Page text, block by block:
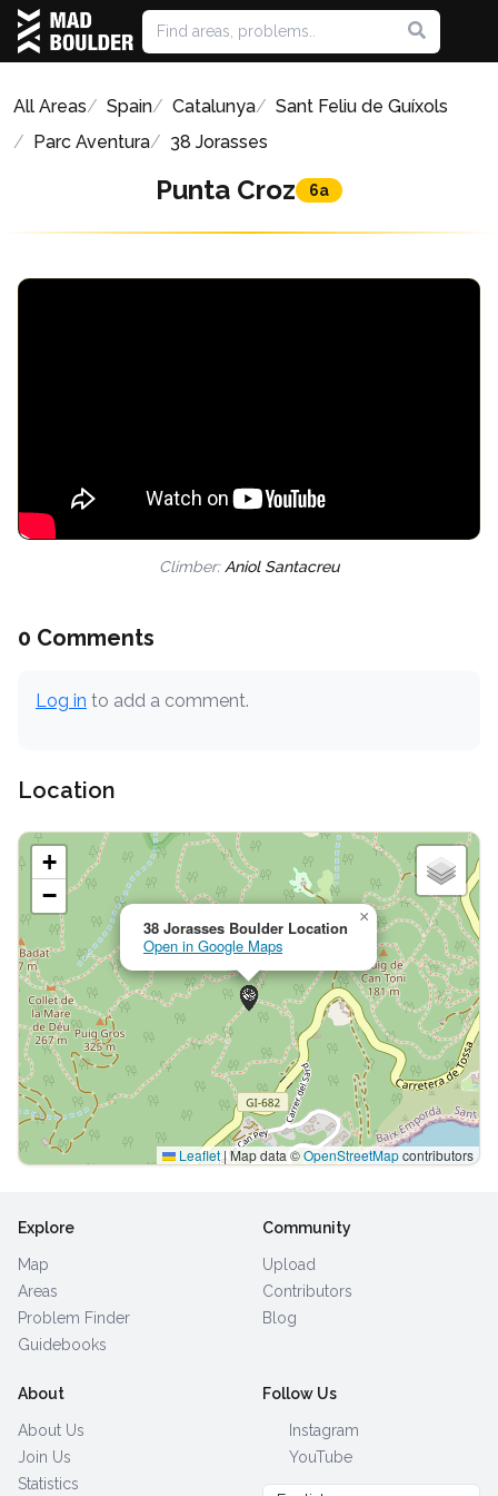
All Areas Spain Catalunya
Sant Feliu de Guíxols
Parc Aventura
38 Jorasses
Punta Croz 6a
Climber: Aniol Santacreu
0 Comments
Log in to add a comment.
Location
38 Jorasses Boulder Location
Open in Google Maps
×
+
−
Leaflet|Map data ©OpenStreetMapcontributors
Explore
Map
Areas
Problem Finder
Guidebooks
Community
Upload
Contributors
Blog
About
About Us
Join Us
Statistics
Follow Us
Instagram
YouTube